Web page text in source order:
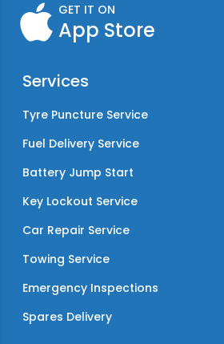
GET IT ON
App Store
Services
Tyre Puncture Service
Fuel Delivery Service
Battery Jump Start
Key Lockout Service
Car Repair Service
Towing Service
Emergency Inspections
Spares Delivery